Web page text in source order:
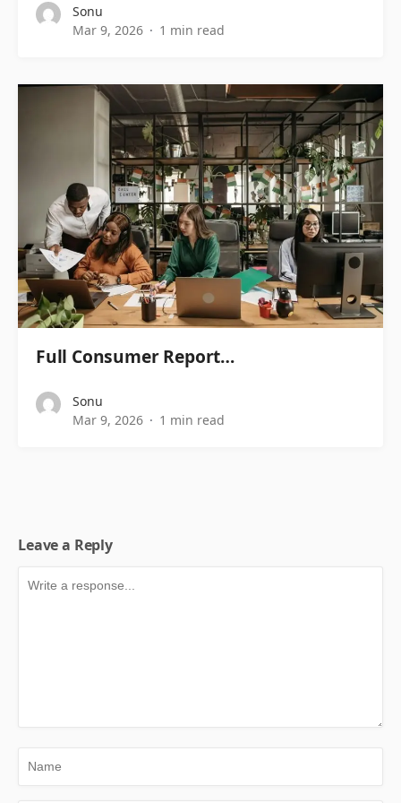
Sonu
Mar 9, 2026
1 min read
Full Consumer Report…
Sonu
Mar 9, 2026
1 min read
Leave a Reply